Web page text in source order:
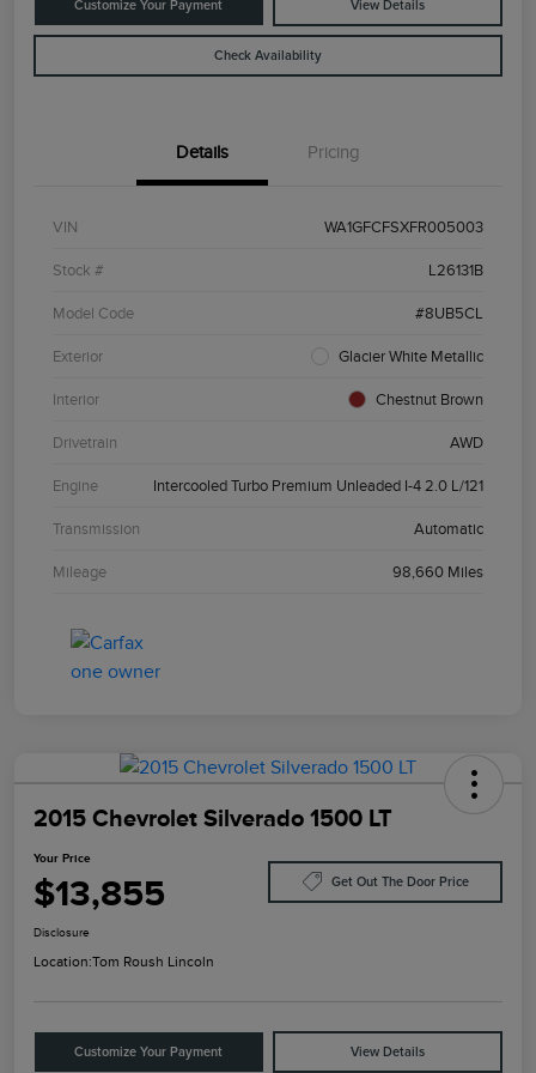
Customize Your Payment View Details
Check Availability
Details Pricing
VIN WA1GFCFSXFR005003
Stock # L26131B
Model Code #8UB5CL
Exterior Glacier White Metallic
Interior Chestnut Brown
Drivetrain AWD
Engine Intercooled Turbo Premium Unleaded I-4 2.0 L/121
Transmission Automatic
Mileage 98,660 Miles
2015 Chevrolet Silverado 1500 LT
Your Price
$13,855 Get Out The Door Price
Disclosure
Location:Tom Roush Lincoln
Customize Your Payment View Details